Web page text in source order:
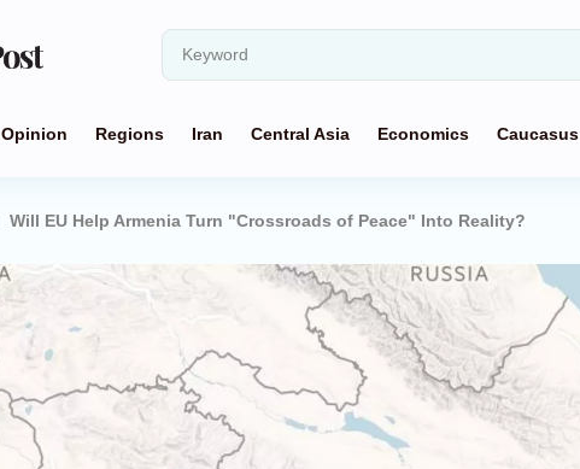
Opinion Regions Iran Central Asia Economics Caucasus
Will EU Help Armenia Turn "Crossroads of Peace" Into Reality?